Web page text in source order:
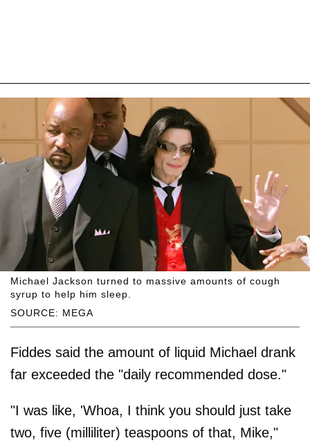
SOURCE: MEGA
Michael Jackson turned to massive amounts of cough
syrup to help him sleep.
Fiddes said the amount of liquid Michael drank
far exceeded the "daily recommended dose."
"I was like, 'Whoa, I think you should just take
two, five (milliliter) teaspoons of that, Mike,"